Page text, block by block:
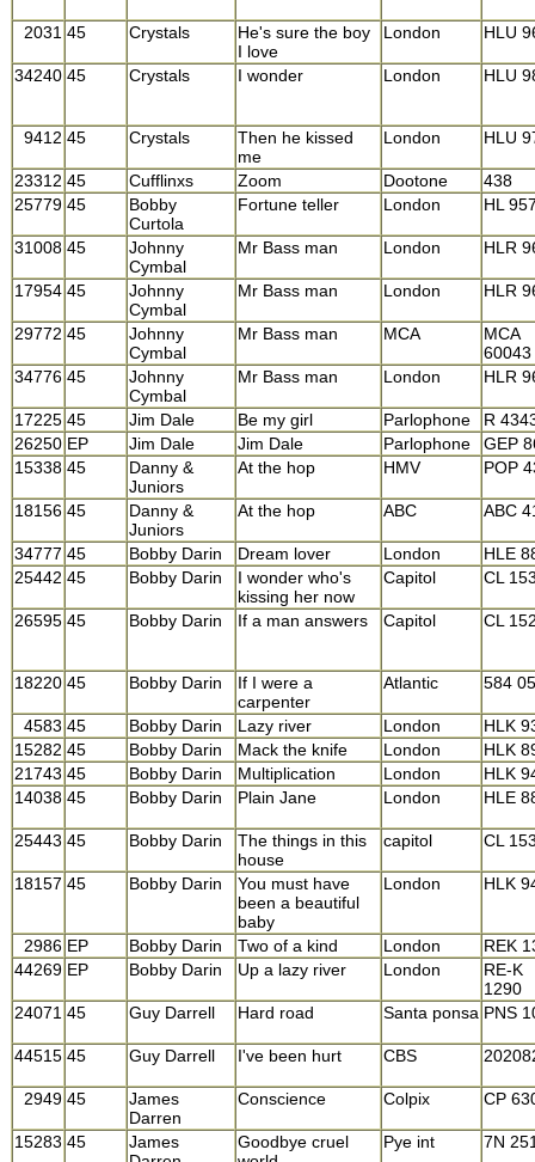
2031 45 Crystals
He's sure the boy
I love
London HLU
34240 45 Crystals I wonder London HLU
9412 45 Crystals
Then he kissed
me
London HLU
23312 45 Cufflinxs Zoom Dootone
438
25779 45
Bobby
Curtola
Fortune teller London HL
31008 45
Johnny
Cymbal
Mr Bass man London HLR
17954 45
Johnny
Cymbal
Mr Bass man London HLR
29772 45
Johnny
Cymbal
Mr Bass man MCA
MCA
60043
34776 45
Johnny
Cymbal
Mr Bass man London HLR
17225 45 Jim Dale Be my girl Parlophone
R
26250 EP Jim Dale Jim Dale Parlophone
GEP
15338 45
Danny &
Juniors
At the hop HMV POP
18156 45
Danny &
Juniors
At the hop ABC ABC
34777 45 Bobby Darin Dream lover London
HLE
25442 45 Bobby Darin
I wonder who's
kissing her now
Capitol CL
26595 45 Bobby Darin If a man answers Capitol CL
18220 45 Bobby Darin
If I were a
carpenter
Atlantic 584
4583 45 Bobby Darin Lazy river London
HLK
15282 45 Bobby Darin Mack the knife London
HLK
21743 45 Bobby Darin Multiplication London
HLK
14038 45 Bobby Darin Plain Jane London HLE
25443 45 Bobby Darin
The things in this
house
capitol CL
18157 45 Bobby Darin
You must have
been a beautiful
baby
London HLK
2986 EP Bobby Darin Two of a kind London
REK
44269 EP Bobby Darin Up a lazy river London
RE-K
1290
24071 45 Guy Darrell Hard road Santa ponsa PNS
44515 45 Guy Darrell I've been hurt CBS
2949 45
James
Darren
Conscience Colpix CP
15283 45
James
Goodbye cruel
Pye int 7N